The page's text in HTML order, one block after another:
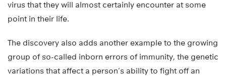
virus that they will almost certainly encounter at some
point in their life.
The discovery also adds another example to the growing
group of so-called inborn errors of immunity, the genetic
variations that affect a person’s ability to fight off an